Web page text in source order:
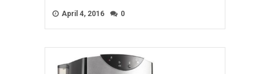
April 4, 2016 0